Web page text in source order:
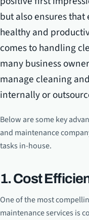
but also ensures
healthy and
comes to handling
many business
manage cleaning
internally or
Below are some key
and maintenance
tasks in-house.
1. Cost
One of the most
maintenance services is